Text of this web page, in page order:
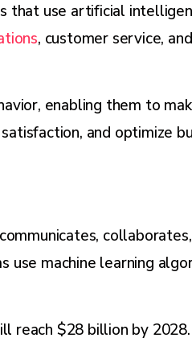
that use artificial
, customer service,
enabling them to
and optimize
use machine learning
reach $28 billion by